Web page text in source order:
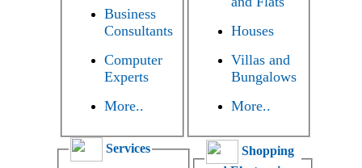
Business
Consultants
Computer
Experts
More..
Houses
Villas and
Bungalows
More..
Services
Shopping